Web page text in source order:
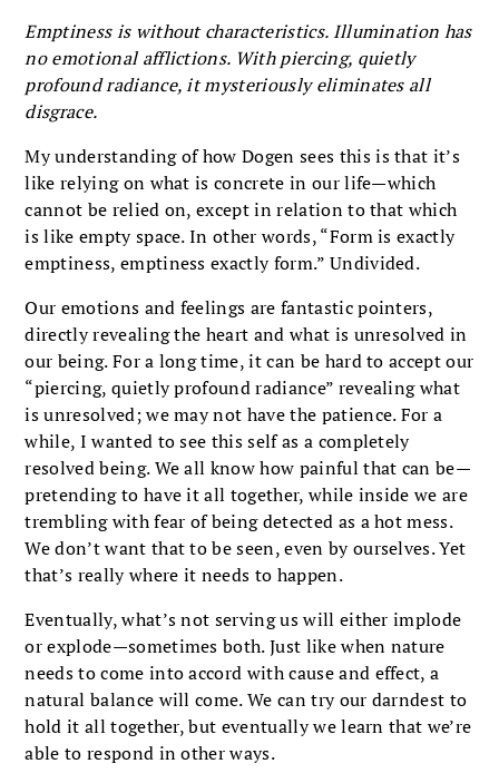
Emptiness is without characteristics. Illumination has
no emotional afflictions. With piercing, quietly
profound radiance, it mysteriously eliminates all
disgrace.
My understanding of how Dogen sees this is that it’s
like relying on what is concrete in our life—which
cannot be relied on, except in relation to that which
is like empty space. In other words, “Form is exactly
emptiness, emptiness exactly form.” Undivided.
Our emotions and feelings are fantastic pointers,
directly revealing the heart and what is unresolved in
our being. For a long time, it can be hard to accept our
“piercing, quietly profound radiance” revealing what
is unresolved; we may not have the patience. For a
while, I wanted to see this self as a completely
resolved being. We all know how painful that can be—
pretending to have it all together, while inside we are
trembling with fear of being detected as a hot mess.
We don’t want that to be seen, even by ourselves. Yet
that’s really where it needs to happen.
Eventually, what’s not serving us will either implode
or explode—sometimes both. Just like when nature
needs to come into accord with cause and effect, a
natural balance will come. We can try our darndest to
hold it all together, but eventually we learn that we’re
able to respond in other ways.